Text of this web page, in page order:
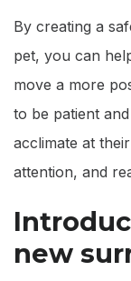
By creating a
pet, you can
move a more
to be patient
acclimate at
attention, and
new